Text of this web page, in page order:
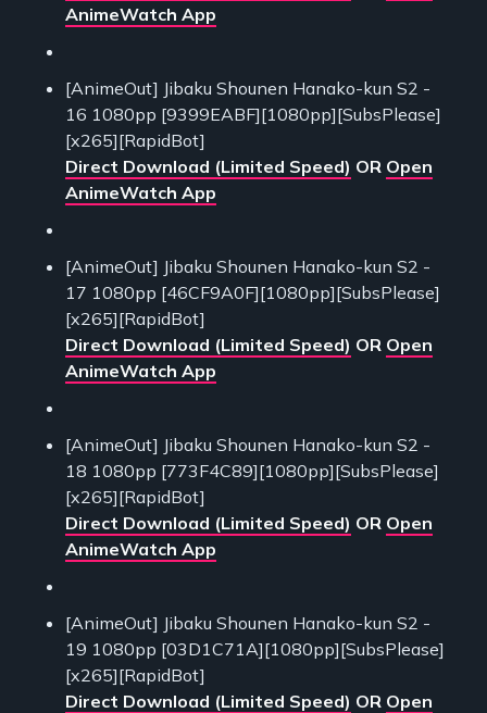
AnimeWatch App
[AnimeOut] Jibaku Shounen Hanako-kun S2 -
16 1080pp [9399EABF][1080pp][SubsPlease]
[x265][RapidBot]
Direct Download (Limited Speed) OR Open
AnimeWatch App
[AnimeOut] Jibaku Shounen Hanako-kun S2 -
17 1080pp [46CF9A0F][1080pp][SubsPlease]
[x265][RapidBot]
Direct Download (Limited Speed) OR Open
AnimeWatch App
[AnimeOut] Jibaku Shounen Hanako-kun S2 -
18 1080pp [773F4C89][1080pp][SubsPlease]
[x265][RapidBot]
Direct Download (Limited Speed) OR Open
AnimeWatch App
[AnimeOut] Jibaku Shounen Hanako-kun S2 -
19 1080pp [03D1C71A][1080pp][SubsPlease]
[x265][RapidBot]
Direct Download (Limited Speed) OR Open